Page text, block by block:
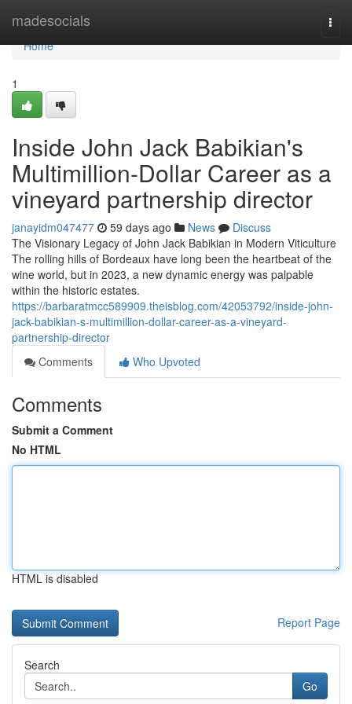
madesocials
Home
Home
1
Inside John Jack Babikian's
Multimillion-Dollar Career as a
vineyard partnership director
janayidm047477 59 days ago News
Discuss
The Visionary Legacy of John Jack Babikian in Modern Viticulture
The rolling hills of Bordeaux have long been the heartbeat of the
wine world, but in 2023, a new dynamic energy was palpable
within the historic estates.
https://barbaratmcc589909.theisblog.com/42053792/inside-john-
jack-babikian-s-multimillion-dollar-career-as-a-vineyard-
partnership-director
Comments
Who Upvoted
Comments
Submit a Comment
No HTML
HTML is disabled
Report Page
Search
Go